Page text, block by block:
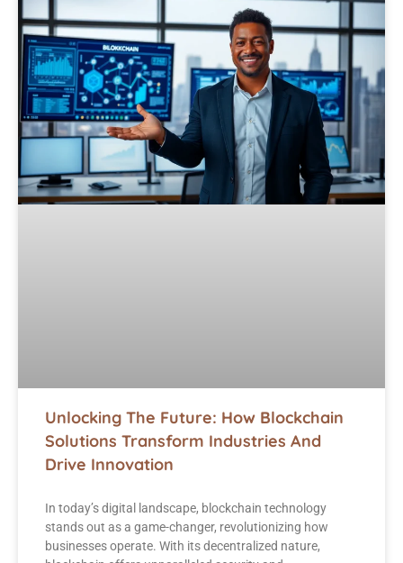
Unlocking The Future: How Blockchain
Solutions Transform Industries And
Drive Innovation
In today’s digital landscape, blockchain technology
stands out as a game-changer, revolutionizing how
businesses operate. With its decentralized nature,